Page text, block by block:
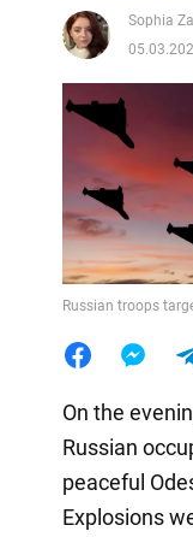
Sophia
Russian troops
On the
Russian
peaceful
Explosions